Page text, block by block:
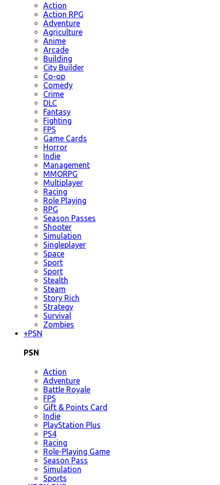
Action
Action RPG
Adventure
Agriculture
Anime
Arcade
Building
City Builder
Co-op
Comedy
Crime
DLC
Fantasy
Fighting
FPS
Game Cards
Horror
Indie
Management
MMORPG
Multiplayer
Racing
Role Playing
RPG
Season Passes
Shooter
Simulation
Singleplayer
Space
Sport
Sport
Stealth
Steam
Story Rich
Strategy
Survival
Zombies
+PSN
PSN
Action
Adventure
Battle Royale
FPS
Gift & Points Card
Indie
PlayStation Plus
PS4
Racing
Role-Playing Game
Season Pass
Simulation
Sports